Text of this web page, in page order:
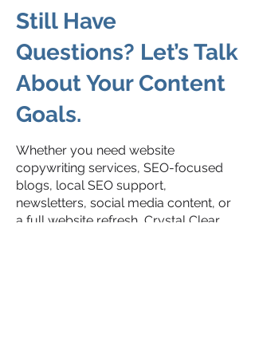
Still Have
Questions? Let’s Talk
About Your Content
Goals.
Whether you need website
copywriting services, SEO-focused
blogs, local SEO support,
newsletters, social media content, or
a full website refresh, Crystal Clear